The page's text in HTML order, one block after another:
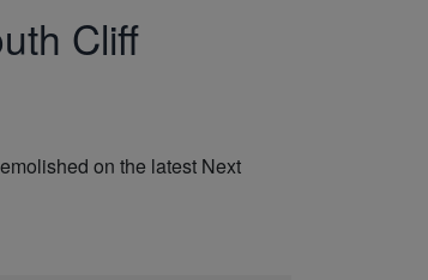
Cliff
on the latest Next